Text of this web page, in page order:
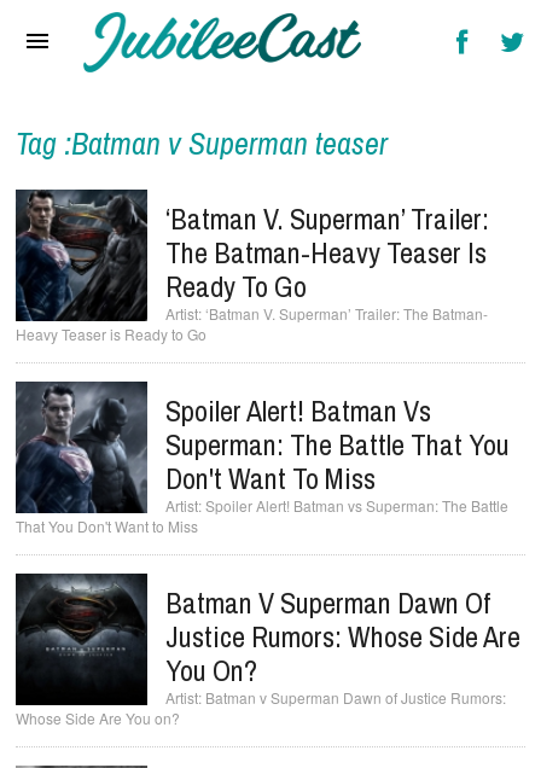
Reviews
Interviews
Music Videos
Artists & Genres
Songs & Radio
Tag :Batman v Superman teaser
‘Batman V. Superman’ Trailer:
The Batman-Heavy Teaser Is
Ready To Go
‘Batman V. Superman’ Trailer: The Batman-
Heavy Teaser is Ready to Go
Spoiler Alert! Batman Vs
Superman: The Battle That You
Don't Want To Miss
Spoiler Alert! Batman vs Superman: The Battle
That You Don't Want to Miss
Batman V Superman Dawn Of
Justice Rumors: Whose Side Are
You On?
Batman v Superman Dawn of Justice Rumors:
Whose Side Are You on?